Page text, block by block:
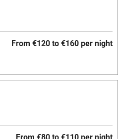
From €120 to €160 per night